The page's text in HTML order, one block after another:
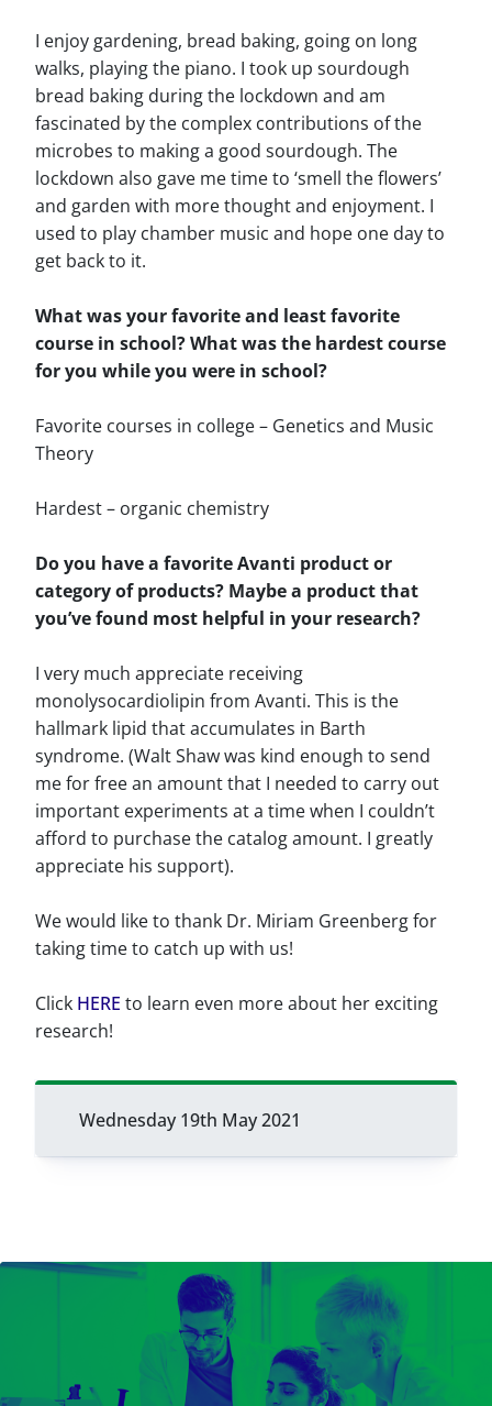
I enjoy gardening, bread baking, going on long
walks, playing the piano. I took up sourdough
bread baking during the lockdown and am
fascinated by the complex contributions of the
microbes to making a good sourdough. The
lockdown also gave me time to ‘smell the flowers’
and garden with more thought and enjoyment. I
used to play chamber music and hope one day to
get back to it.
What was your favorite and least favorite
course in school? What was the hardest course
for you while you were in school?
Favorite courses in college – Genetics and Music
Theory
Hardest – organic chemistry
Do you have a favorite Avanti product or
category of products? Maybe a product that
you’ve found most helpful in your research?
I very much appreciate receiving
monolysocardiolipin from Avanti. This is the
hallmark lipid that accumulates in Barth
syndrome. (Walt Shaw was kind enough to send
me for free an amount that I needed to carry out
important experiments at a time when I couldn’t
afford to purchase the catalog amount. I greatly
appreciate his support).
We would like to thank Dr. Miriam Greenberg for
taking time to catch up with us!
Click HERE to learn even more about her exciting
research!
Wednesday 19th May 2021